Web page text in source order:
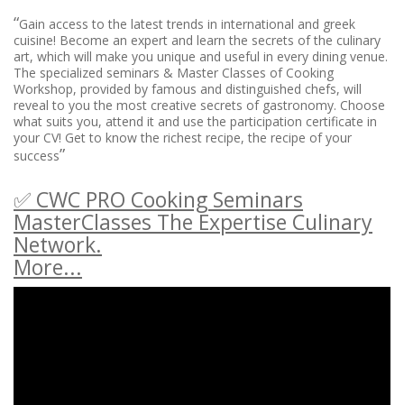
“Gain access to the latest trends in international and greek
cuisine! Become an expert and learn the secrets of the culinary
art, which will make you unique and useful in every dining venue.
The specialized seminars & Master Classes of Cooking
Workshop, provided by famous and distinguished chefs, will
reveal to you the most creative secrets of gastronomy. Choose
what suits you, attend it and use the participation certificate in
your CV! Get to know the richest recipe, the recipe of your
success”
✅ CWC PRO Cooking Seminars
MasterClasses The Expertise Culinary
Network.
More...